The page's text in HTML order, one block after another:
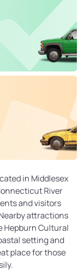
in Middlesex
River
and visitors
attractions
Hepburn Cultural
setting and
place for those